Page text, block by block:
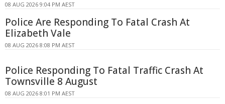
08 AUG 2026 9:04 PM AEST
Police Are Responding To Fatal Crash At
Elizabeth Vale
08 AUG 2026 8:08 PM AEST
Police Responding To Fatal Traffic Crash At
Townsville 8 August
08 AUG 2026 8:01 PM AEST